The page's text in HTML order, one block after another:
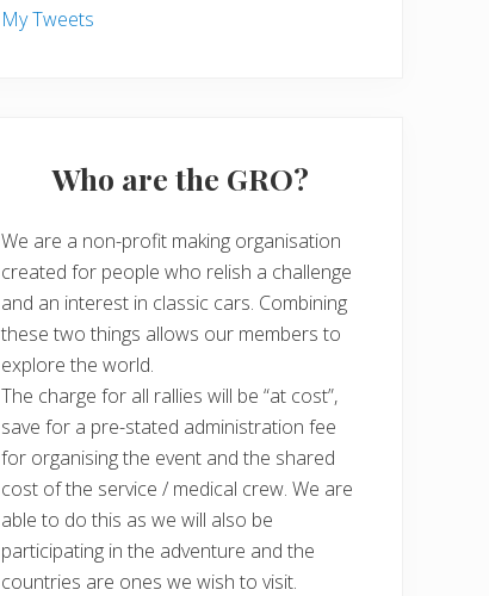
My Tweets
Who are the GRO?
We are a non-profit making organisation
created for people who relish a challenge
and an interest in classic cars. Combining
these two things allows our members to
explore the world.
The charge for all rallies will be “at cost”,
save for a pre-stated administration fee
for organising the event and the shared
cost of the service / medical crew. We are
able to do this as we will also be
participating in the adventure and the
countries are ones we wish to visit.